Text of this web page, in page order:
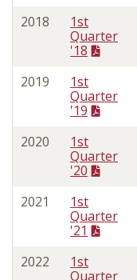
2018
1st
Quarter
'18
2019
1st
Quarter
'19
2020
1st
Quarter
'20
2021
1st
Quarter
'21
2022
1st
Quarter